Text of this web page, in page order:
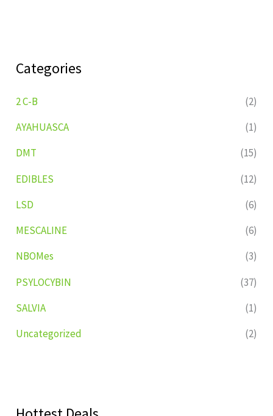
Categories
2 C-B
(2)
AYAHUASCA
(1)
DMT
(15)
EDIBLES
(12)
LSD
(6)
MESCALINE
(6)
NBOMes
(3)
PSYLOCYBIN
(37)
SALVIA
(1)
Uncategorized
(2)